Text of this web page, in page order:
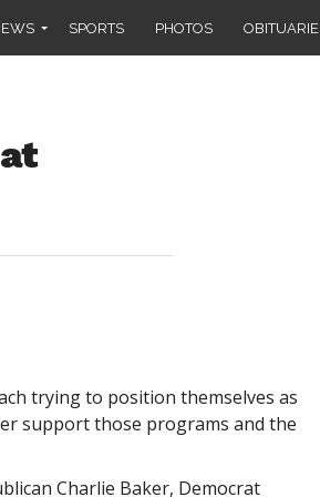
SPORTS PHOTOS
trying to position themselves as
support those programs and the
Charlie Baker, Democrat